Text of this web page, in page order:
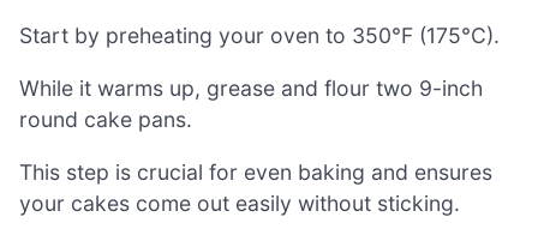
Start by preheating your oven to 350°F (175°C).
While it warms up, grease and flour two 9-inch
round cake pans.
This step is crucial for even baking and ensures
your cakes come out easily without sticking.